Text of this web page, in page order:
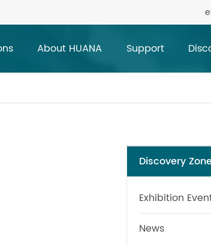
About HUANA Support
Discovery
Exhibition
News